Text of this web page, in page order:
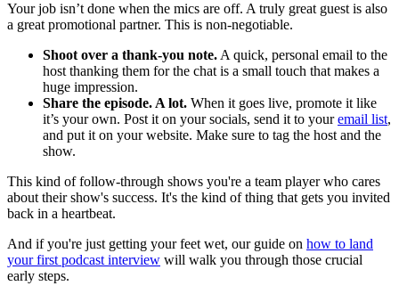
Your job isn’t done when the mics are off. A truly great guest is also
a great promotional partner. This is non-negotiable.
Shoot over a thank-you note.A quick, personal email to the
host thanking them for the chat is a small touch that makes a
huge impression.
Share the episode. A lot. When it goes live, promote it like
it’s your own. Post it on your socials, send it to youremail list,
and put it on your website. Make sure to tag the host and the
show.
This kind of follow-through shows you're a team player who cares
about their show's success. It's the kind of thing that gets you invited
back in a heartbeat.
And if you're just getting your feet wet, our guide on how to land
your first podcast interview will walk you through those crucial
early steps.